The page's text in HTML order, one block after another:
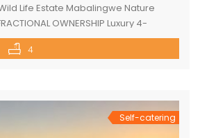
Life Estate Mabalingwe Nature
OWNERSHIP Luxury 4-
WEEKS) FRACTIONAL OWNERSHIP
Nature Reserve. Discover an
South Africa’s most sought-after Big
4
Self-catering